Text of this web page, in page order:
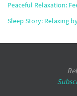
Peaceful Relaxation:
Sleep Story: Relaxing